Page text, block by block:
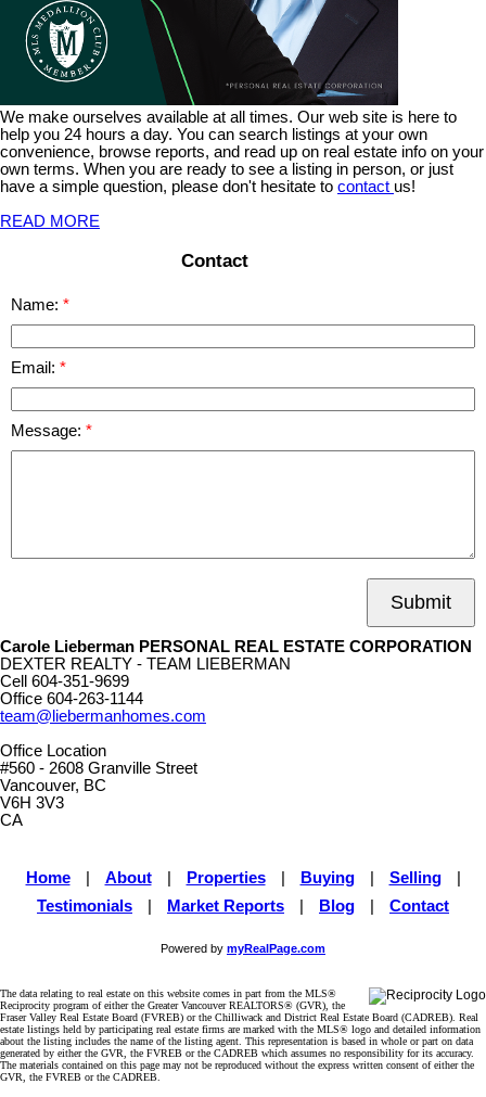
We make ourselves available at all times. Our web site is here to
help you 24 hours a day. You can search listings at your own
convenience, browse reports, and read up on real estate info on your
own terms. When you are ready to see a listing in person, or just
have a simple question, please don't hesitate to contact us!
READ MORE
Contact
Name:
Email:
Message:
Submit
Carole Lieberman PERSONAL REAL ESTATE CORPORATION
DEXTER REALTY - TEAM LIEBERMAN
Cell 604-351-9699
Office 604-263-1144
team@liebermanhomes.com
Office Location
#560 - 2608 Granville Street
Vancouver, BC
V6H 3V3
CA
Home About Properties Buying Selling
Testimonials
Market Reports Blog Contact
Powered by myRealPage.com
The data relating to real estate on this website comes in part from the MLS®
Reciprocity program of either the Greater Vancouver REALTORS® (GVR), the
Fraser Valley Real Estate Board (FVREB) or the Chilliwack and District Real Estate Board (CADREB). Real
estate listings held by participating real estate firms are marked with the MLS® logo and detailed information
about the listing includes the name of the listing agent. This representation is based in whole or part on data
generated by either the GVR, the FVREB or the CADREB which assumes no responsibility for its accuracy.
The materials contained on this page may not be reproduced without the express written consent of either the
GVR, the FVREB or the CADREB.